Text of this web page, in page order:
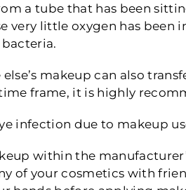
a tube that has been
very little oxygen has
makeup can also
frame, it is highly
infection due to makeup
within the
of your cosmetics with